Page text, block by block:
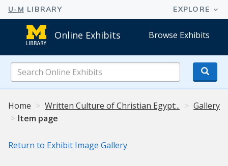
Online Exhibits Browse Exhibits
Online
Exhibits
Home
Written Culture of Christian Egypt:..
Gallery
Item page
Return to Exhibit Image Gallery